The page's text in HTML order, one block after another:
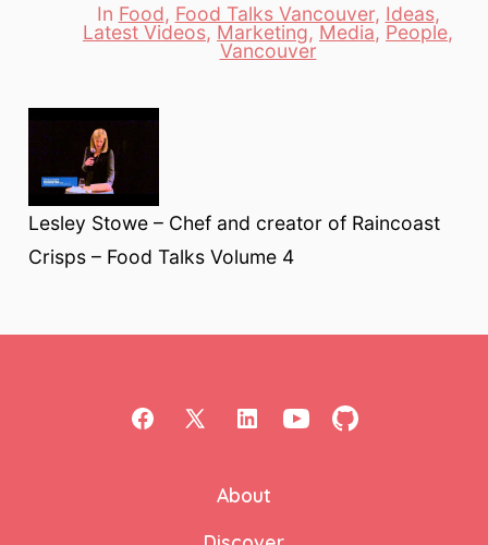
Categories
In Food, Food Talks Vancouver, Ideas,
Latest Videos, Marketing, Media, People,
Vancouver
Lesley Stowe – Chef and creator of Raincoast
Crisps – Food Talks Volume 4
Open OpenOpen
in
a
Open Open
About